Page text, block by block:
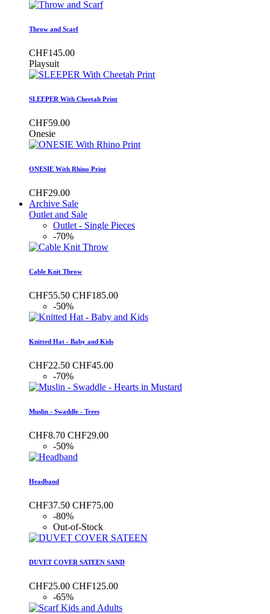
Throw and Scarf
CHF145.00
Playsuit
SLEEPER With Cheetah Print
CHF59.00
Onesie
ONESIE With Rhino Print
CHF29.00
Archive Sale
Outlet and Sale
Outlet - Single Pieces
-70%
Cable Knit Throw
CHF55.50 CHF185.00
-50%
Knitted Hat - Baby and Kids
CHF22.50 CHF45.00
-70%
Muslin - Swaddle - Trees
CHF8.70 CHF29.00
-50%
Headband
CHF37.50 CHF75.00
-80%
Out-of-Stock
DUVET COVER SATEEN SAND
CHF25.00 CHF125.00
-65%